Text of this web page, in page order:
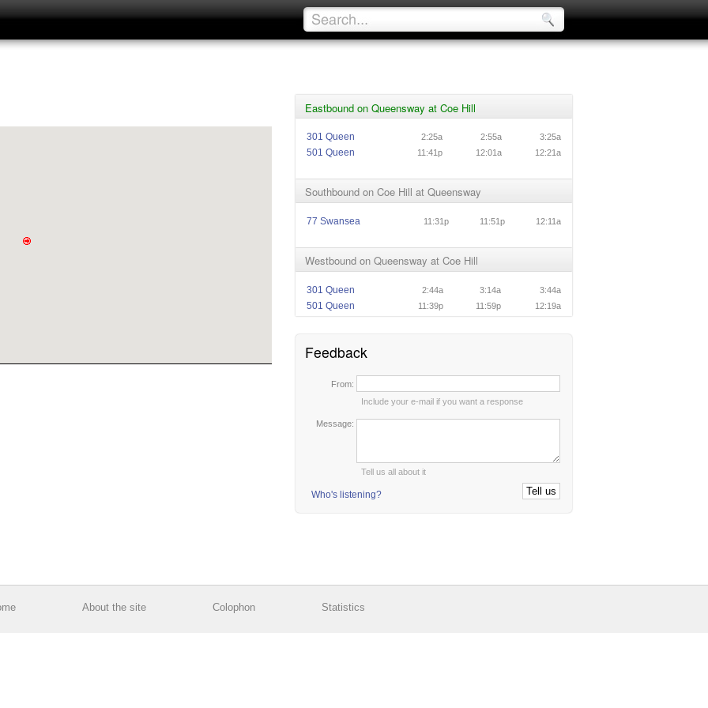
Eastbound on Queensway at Coe Hill
301 Queen 2:25a 2:55a 3:25a
501 Queen 11:41p 12:01a 12:21a
Southbound on Coe Hill at Queensway
77 Swansea 11:31p 11:51p 12:11a
Westbound on Queensway at Coe Hill
301 Queen 2:44a 3:14a 3:44a
501 Queen 11:39p 11:59p 12:19a
Feedback
From:
Include your e-mail if you want a response
Message:
Tell us all about it
Who's listening?
About the site Colophon Statistics